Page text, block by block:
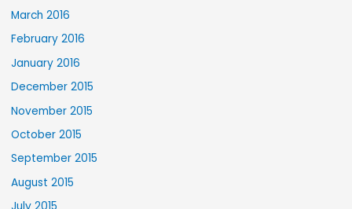
March 2016
February 2016
January 2016
December 2015
November 2015
October 2015
September 2015
August 2015